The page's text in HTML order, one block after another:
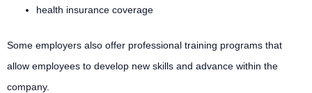
health insurance coverage
Some employers also offer professional training programs that
allow employees to develop new skills and advance within the
company.